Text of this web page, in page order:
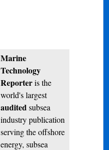
Marine
Technology
Reporteris the
world's largest
audited subsea
industry publication
serving the offshore
energy, subsea